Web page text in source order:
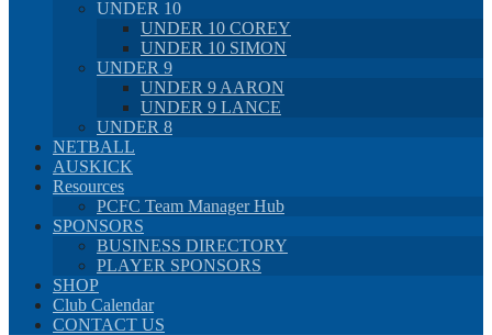
UNDER 10
UNDER 10 COREY
UNDER 10 SIMON
UNDER 9
UNDER 9 AARON
UNDER 9 LANCE
UNDER 8
NETBALL
AUSKICK
Resources
PCFC Team Manager Hub
SPONSORS
BUSINESS DIRECTORY
PLAYER SPONSORS
SHOP
Club Calendar
CONTACT US